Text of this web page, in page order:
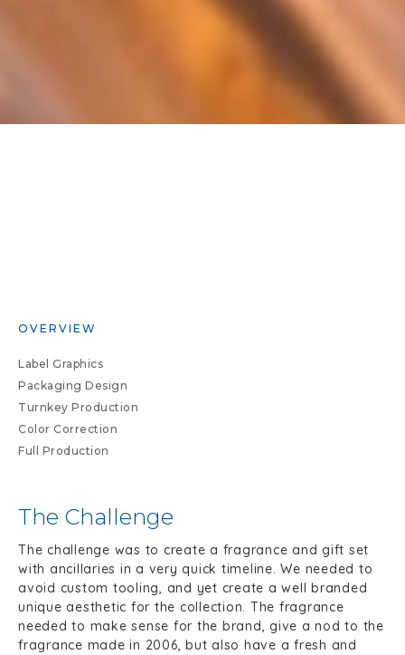
The Challenge
The challenge was to create a fragrance and gift set
with ancillaries in a very quick timeline. We needed to
avoid custom tooling, and yet create a well branded
unique aesthetic for the collection. The fragrance
needed to make sense for the brand, give a nod to the
fragrance made in 2006, but also have a fresh and
OVERVIEW
Label Graphics
Packaging Design
Turnkey Production
Color Correction
Full Production